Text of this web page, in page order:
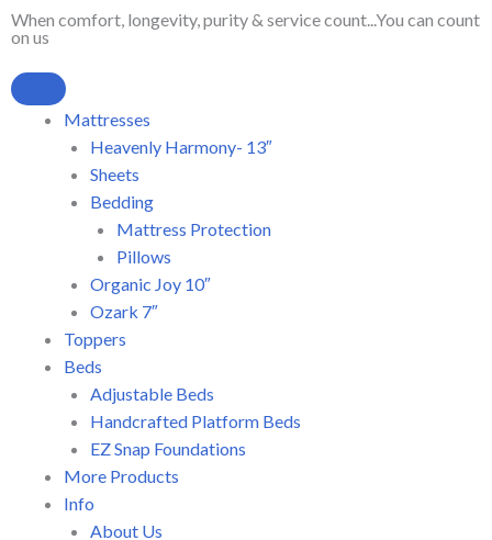
Skip
to
content
When comfort, longevity, purity & service count...You can count
on us
Mattresses
Heavenly Harmony- 13″
Sheets
Bedding
Mattress Protection
Pillows
Organic Joy 10″
Ozark 7″
Toppers
Beds
Adjustable Beds
Handcrafted Platform Beds
EZ Snap Foundations
More Products
Info
About Us